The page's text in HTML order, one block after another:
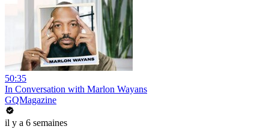
50:35
In Conversation with Marlon Wayans
GQMagazine
il y a 6 semaines